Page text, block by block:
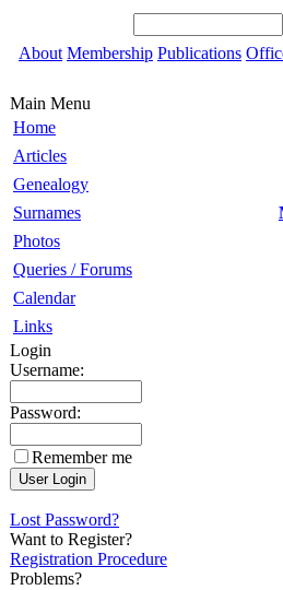
About Membership Publications
Main Menu
Home
Articles
Genealogy
Surnames
Photos
Queries / Forums
Calendar
Links
Login
Username:
Password:
Remember me
Lost Password?
Want to Register?
Registration Procedure
Problems?